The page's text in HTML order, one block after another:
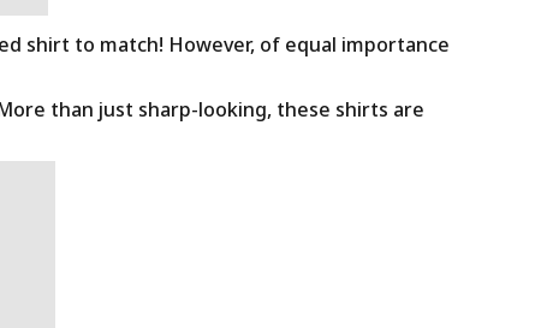
shirt to match! However, of equal importance
than just sharp-looking, these shirts are